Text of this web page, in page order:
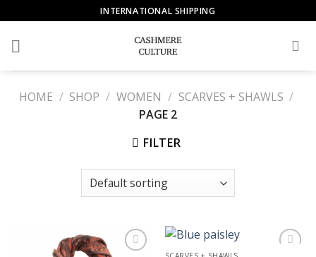
to
content
INTERNATIONAL SHIPPING
HOME / SHOP / WOMEN / SCARVES + SHAWLS /
PAGE 2
FILTER